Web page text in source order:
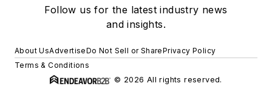
Follow us for the latest industry news
and insights.
About UsAdvertiseDo Not Sell or SharePrivacy Policy
Terms & Conditions
© 2026 All rights reserved.